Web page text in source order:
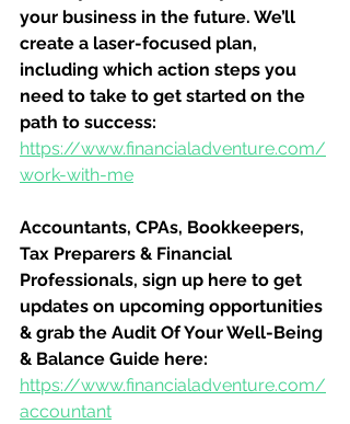
your business in the future. We’ll
create a laser-focused plan,
including which action steps you
need to take to get started on the
path to success:
https://www.financialadventure.com/
work-with-me
Accountants, CPAs, Bookkeepers,
Tax Preparers & Financial
Professionals, sign up here to get
updates on upcoming opportunities
& grab the Audit Of Your Well-Being
& Balance Guide here:
https://www.financialadventure.com/
accountant